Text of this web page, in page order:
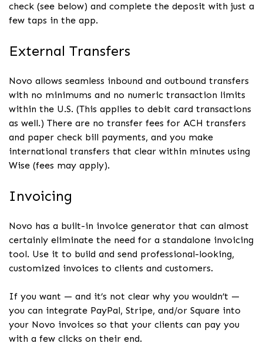
check (see below) and complete the deposit with just a
few taps in the app.
External Transfers
Novo allows seamless inbound and outbound transfers
with no minimums and no numeric transaction limits
within the U.S. (This applies to debit card transactions
as well.) There are no transfer fees for ACH transfers
and paper check bill payments, and you make
international transfers that clear within minutes using
Wise (fees may apply).
Invoicing
Novo has a built-in invoice generator that can almost
certainly eliminate the need for a standalone invoicing
tool. Use it to build and send professional-looking,
customized invoices to clients and customers.
If you want — and it’s not clear why you wouldn’t —
you can integrate PayPal, Stripe, and/or Square into
your Novo invoices so that your clients can pay you
with a few clicks on their end.